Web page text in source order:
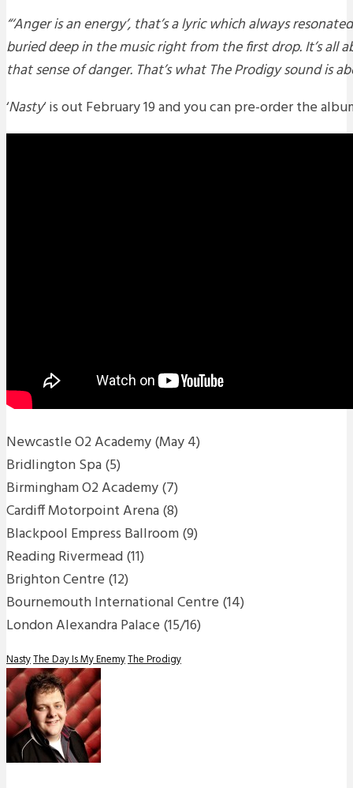
“‘Anger is an energy’, that’s a lyric which always
buried deep in the music right from the first drop. It’s all
that sense of danger. That’s what The Prodigy sound is
‘Nasty‘ is out February 19 and you can pre-order the
Newcastle O2 Academy (May 4)
Bridlington Spa (5)
Birmingham O2 Academy (7)
Cardiff Motorpoint Arena (8)
Blackpool Empress Ballroom (9)
Reading Rivermead (11)
Brighton Centre (12)
Bournemouth International Centre (14)
London Alexandra Palace (15/16)
NastyThe Day Is My EnemyThe Prodigy